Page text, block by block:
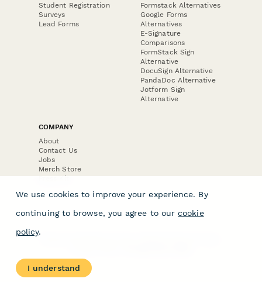
Student Registration
Surveys
Lead Forms
Formstack Alternatives
Google Forms
Alternatives
E-Signature
Comparisons
FormStack Sign
Alternative
DocuSign Alternative
PandaDoc Alternative
Jotform Sign
Alternative
COMPANY
About
Contact Us
Jobs
Merch Store
Press Kit
We use cookies to improve your experience. By
continuing to browse, you agree to our cookie
policy.
I understand